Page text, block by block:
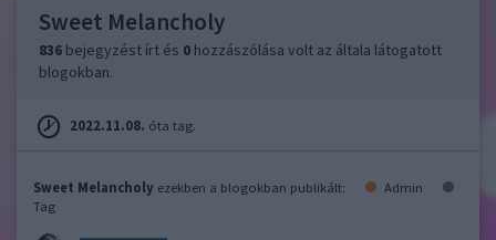
Sweet Melancholy
836 bejegyzést írt és 0 hozzászólása volt az általa látogatott
blogokban.
2022.11.08. óta tag.
Sweet Melancholy ezekben a blogokban publikált:
Admin
Tag